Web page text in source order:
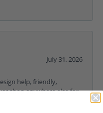
July 31, 2026
help, friendly,
shop anywhere else for